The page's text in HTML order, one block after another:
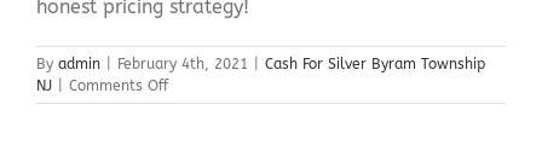
honest pricing strategy!
By admin February 4th, 2021
Cash For Silver Byram Township
NJ
Comments Offon
Cash